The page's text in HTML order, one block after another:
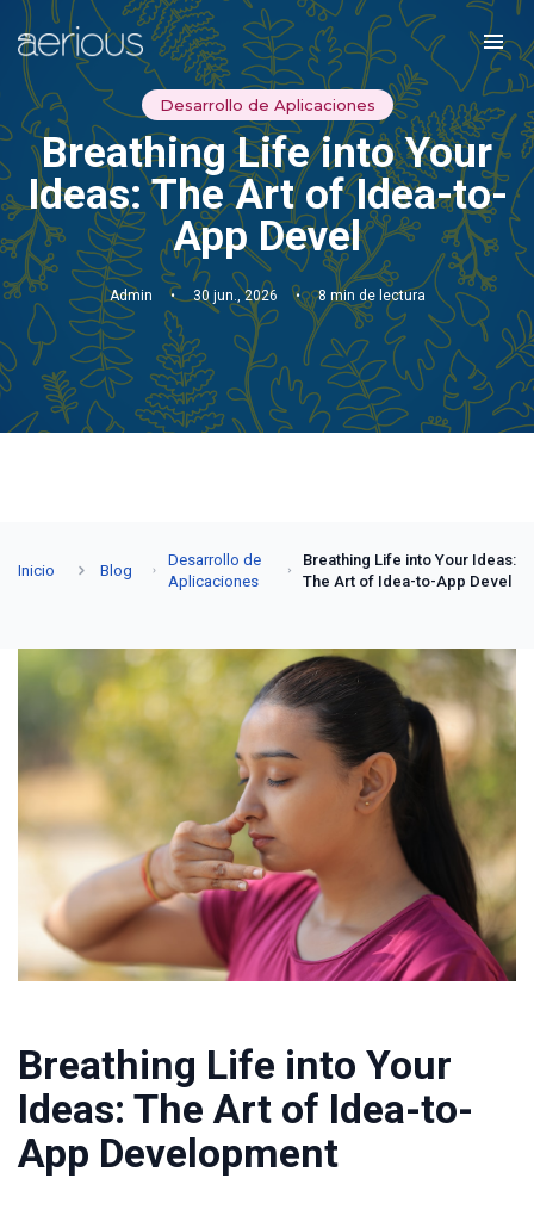
Desarrollo de Aplicaciones
Breathing Life into Your
Ideas: The Art of Idea-to-
App Devel
Admin • 30 jun., 2026 • 8 min de lectura
Inicio Blog
Desarrollo de
Aplicaciones
Breathing Life into Your Ideas:
The Art of Idea-to-App Devel
Breathing Life into Your
Ideas: The Art of Idea-to-
App Development